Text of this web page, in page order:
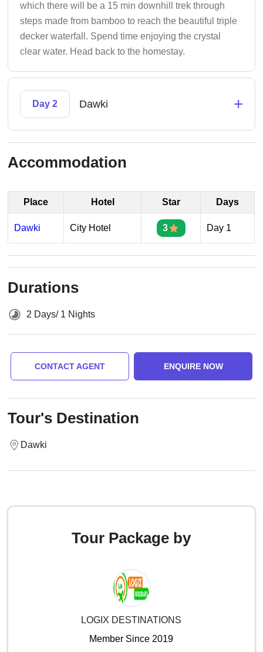
which there will be a 15 min downhill trek through
steps made from bamboo to reach the beautiful triple
decker waterfall. Spend time enjoying the crystal
clear water. Head back to the homestay.
Day 2 Dawki +
Accommodation
Place Hotel Star Days
Dawki City Hotel 3 Day 1
Durations
2 Days/ 1 Nights
CONTACT AGENT ENQUIRE NOW
Tour's Destination
Dawki
Tour Package by
LOGIX DESTINATIONS
Member Since 2019